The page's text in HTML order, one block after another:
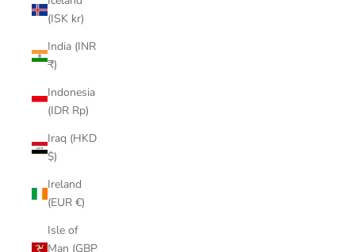
(ISK kr)
India (INR
₹)
Indonesia
(IDR Rp)
Iraq (HKD
$)
Ireland
(EUR €)
Isle of
Man (GBP